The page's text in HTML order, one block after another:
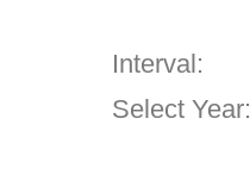
Interval:
Select Year: